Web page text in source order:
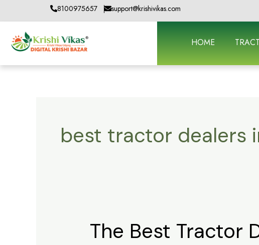
to
content
8100975657 support@krishivikas.com
HOME
best tractor dealers
The Best Tractor
The
Best